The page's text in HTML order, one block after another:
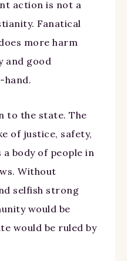
action is not a
Fanatical
more harm
and good
hand.
to the state. The
of justice, safety,
body of people in
Without
selfish strong
would be
would be ruled by